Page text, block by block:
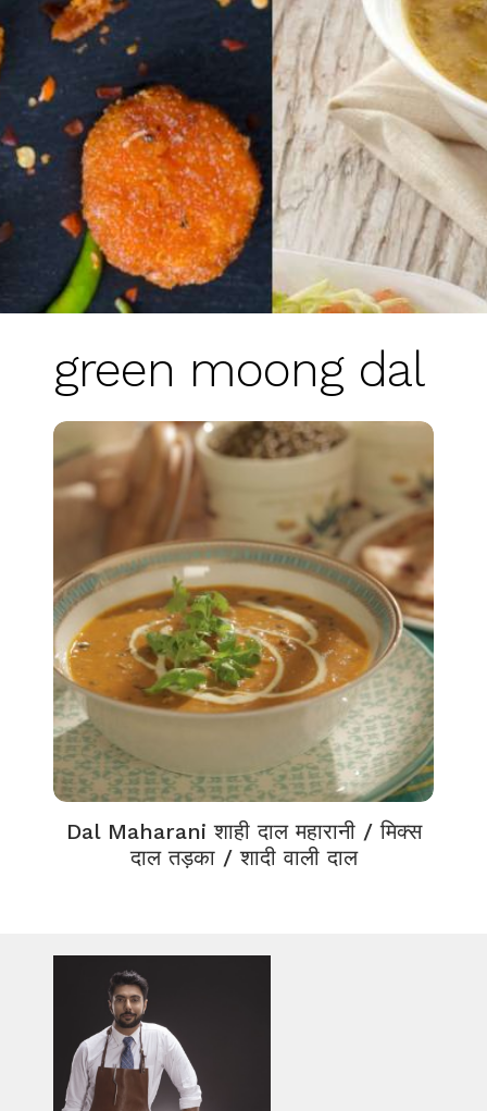
green moong dal
Dal Maharani शाही दाल महारानी / मिक्स
दाल तड़का / शादी वाली दाल